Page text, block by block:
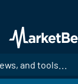
main